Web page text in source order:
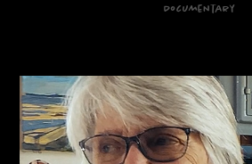
Documentary